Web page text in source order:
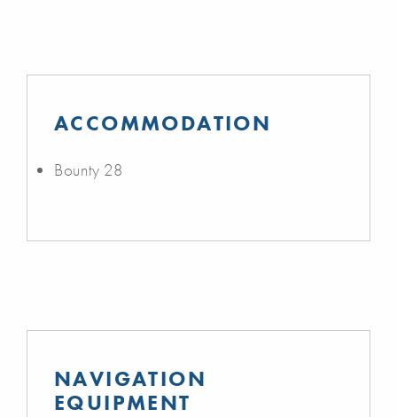
ACCOMMODATION
Bounty 28
NAVIGATION
EQUIPMENT